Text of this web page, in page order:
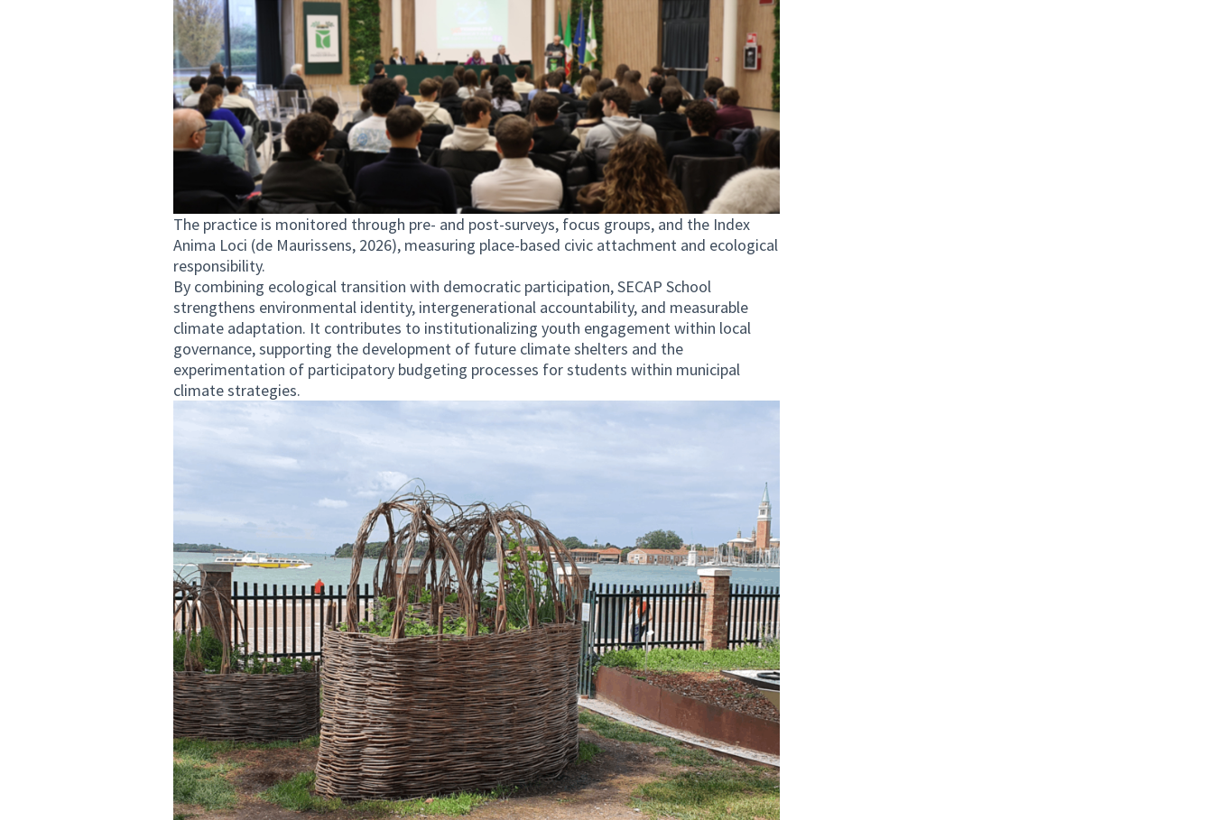
The practice is monitored through pre- and post-surveys, focus groups, and the Index
Anima Loci (de Maurissens, 2026), measuring place-based civic attachment and ecological
responsibility.
By combining ecological transition with democratic participation, SECAP School
strengthens environmental identity, intergenerational accountability, and measurable
climate adaptation. It contributes to institutionalizing youth engagement within local
governance, supporting the development of future climate shelters and the
experimentation of participatory budgeting processes for students within municipal
climate strategies.